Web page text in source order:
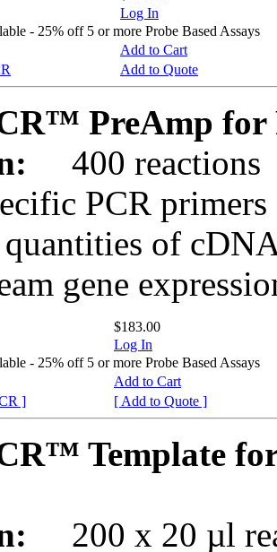
Log In
- 25% off 5 or more Probe Based Assays
Add to Cart
Add to Quote
PreAmp for
400 reactions
PCR
of
gene
$183.00
Log In
- 25% off 5 or more Probe Based Assays
Add to Cart
]
[ Add to Quote ]
Template
200 x 20 µl